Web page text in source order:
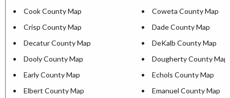
Cook County Map
Coweta County Map
Crisp County Map
Dade County Map
Decatur County Map
DeKalb County Map
Dooly County Map
Dougherty County Map
Early County Map
Echols County Map
Elbert County Map
Emanuel County Map